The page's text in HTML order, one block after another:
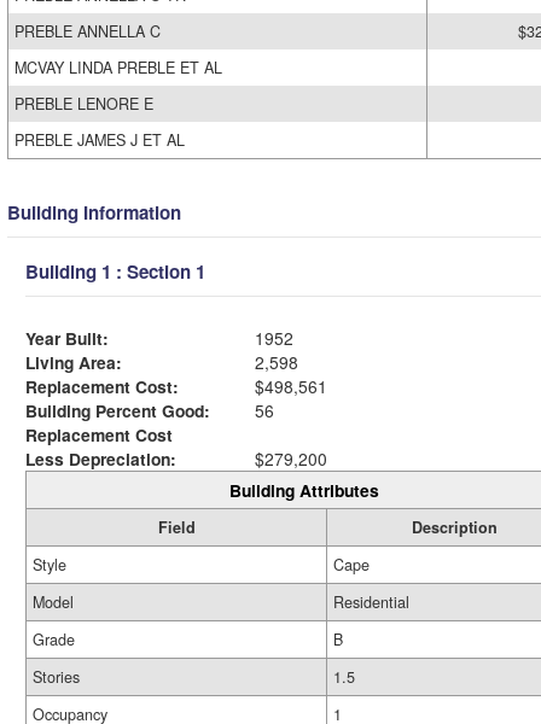
PREBLE ANNELLA C
MCVAY LINDA PREBLE ET AL
PREBLE LENORE E
PREBLE JAMES J ET AL
Building Information
Building 1 : Section 1
Year Built:
1952
Living Area:
2,598
Replacement Cost:
$498,561
Building Percent Good:
56
Replacement Cost
Less Depreciation:
$279,200
Building Attributes
Field
Description
Style
Cape
Model
Residential
Grade
B
Stories
1.5
Occupancy
1